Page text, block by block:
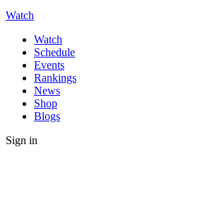
Watch
Watch
Schedule
Events
Rankings
News
Shop
Blogs
Sign in